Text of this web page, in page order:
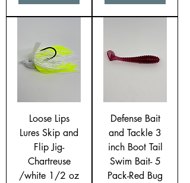
Loose Lips
Lures Skip and
Flip Jig-
Chartreuse
/white 1/2 oz
Defense Bait
and Tackle 3
inch Boot Tail
Swim Bait- 5
Pack-Red Bug